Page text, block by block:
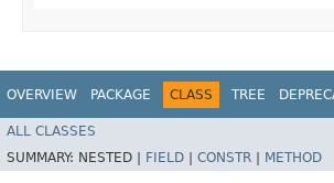
OVERVIEW PACKAGE CLASS TREE
ALL CLASSES
SUMMARY: NESTED | FIELD CONSTR METHOD